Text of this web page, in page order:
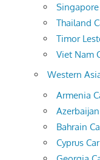
Thailand
Timor
Viet Nam
Western
Armenia
Bahrain
Cyprus